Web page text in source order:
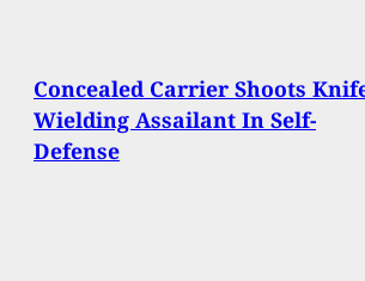
Concealed Carrier Shoots
Wielding Assailant In Self-
Defense